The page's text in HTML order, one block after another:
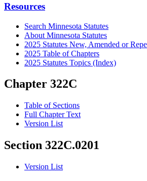
Resources
Search Minnesota Statutes
About Minnesota Statutes
2025 Statutes New, Amended or
2025 Table of Chapters
2025 Statutes Topics (Index)
Chapter 322C
Table of Sections
Full Chapter Text
Version List
Section 322C.0201
Version List